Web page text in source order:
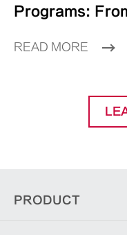
Programs:
READ MORE
PRODUCT